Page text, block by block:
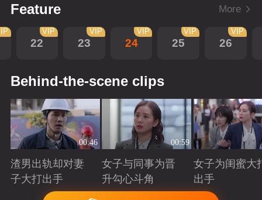
Feature More
22
VIP
23
VIP
24
VIP
25
VIP
26
VIP
Behind-the-scene clips
00:46
渣男出轨却对妻
子大打出手
Playing
00:59
女子与同事为晋
升勾心斗角
Playing
女子为闺蜜大
出手
Playing